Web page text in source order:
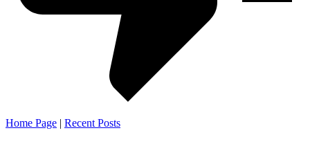
Home Page | Recent Posts